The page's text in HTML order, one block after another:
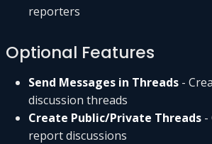
reporters
Optional Features
Send Messages in Threads -
discussion threads
Create Public/Private Threads -
report discussions